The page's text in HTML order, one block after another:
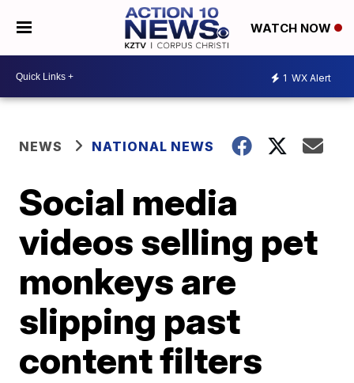
WATCH NOW
1 WX Alert
NEWS NATIONAL NEWS
Social media
videos selling pet
monkeys are
slipping past
content filters